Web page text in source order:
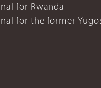
for Rwanda
for the former